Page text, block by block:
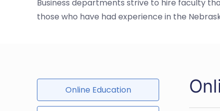
Business departments strive to hire faculty
those who have had experience in the
Online Education